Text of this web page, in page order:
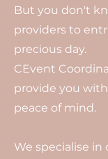
But you don't
providers to
precious day.
CEvent
provide you
peace of mind.
We specialise in